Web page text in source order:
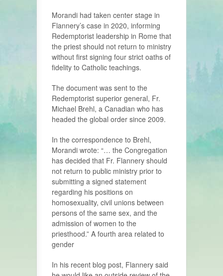
Morandi had taken center stage in
Flannery’s case in 2020, informing
Redemptorist leadership in Rome that
the priest should not return to ministry
without first signing four strict oaths of
fidelity to Catholic teachings.
The document was sent to the
Redemptorist superior general, Fr.
Michael Brehl, a Canadian who has
headed the global order since 2009.
In the correspondence to Brehl,
Morandi wrote: “… the Congregation
has decided that Fr. Flannery should
not return to public ministry prior to
submitting a signed statement
regarding his positions on
homosexuality, civil unions between
persons of the same sex, and the
admission of women to the
priesthood.” A fourth area related to
gender
In his recent blog post, Flannery said